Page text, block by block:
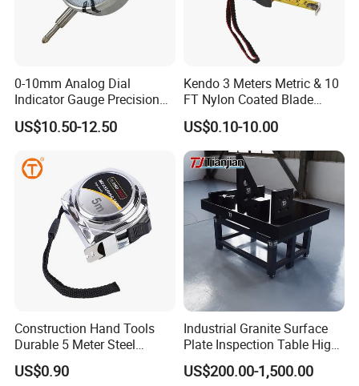
1. What's your MOQ?
2. What's your warranty?
3.Is OEM/ODM available?
Yes, both OEM and ODM are available.
4. Can you send the product to my address?
Yes, we have various delivery terms like DHL.
UPS, FEDEX and etc...
0-10mm Analog Dial
Indicator Gauge Precision
Measuring Tools
US$10.50-12.50
Kendo 3 Meters Metric & 10
FT Nylon Coated Blade
Tape Measure/Measuring
Tape Fob Refere
US$0.10-10.00
Construction Hand Tools
Durable 5 Meter Steel
Measuring Tape for
Construction Projects
US$0.90
Industrial Granite Surface
Plate Inspection Table High
Accuracy Grade 00 CE
Certified for Quality Control
US$200.00-1,500.00